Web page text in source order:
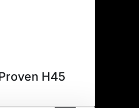
H45